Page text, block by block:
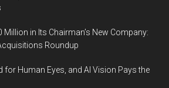
in Its Chairman’s New Company:
Roundup
for Human Eyes, and AI Vision Pays the